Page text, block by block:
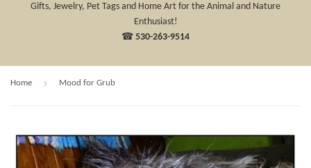
Gifts, Jewelry, Pet Tags and Home Art for the Animal and Nature
Enthusiast!
☎ 530-263-9514
Home › Mood for Grub